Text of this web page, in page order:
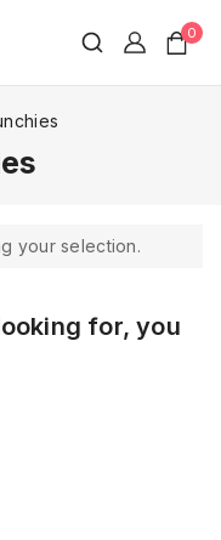
0
your selection.
for, you